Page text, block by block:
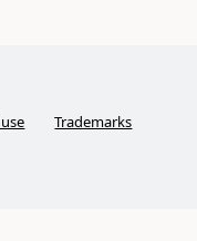
Trademarks